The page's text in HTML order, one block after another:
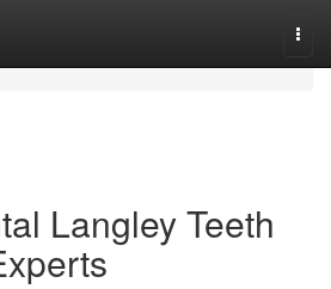
Langley Teeth